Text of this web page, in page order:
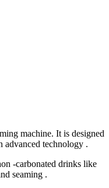
machine. It is designed
advanced technology .
-carbonated drinks like
seaming .